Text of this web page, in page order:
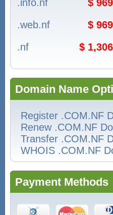
.info.nf
$
.web.nf
$
.nf
$
Domain Name
Register .COM.NF
Renew .COM.NF
Transfer .COM.NF
WHOIS .COM.NF
Payment Methods